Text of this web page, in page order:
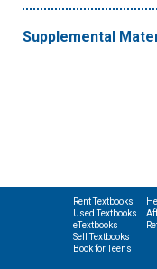
Supplemental
Rent Textbooks
Used Textbooks
eTextbooks
Sell Textbooks
Book for Teens